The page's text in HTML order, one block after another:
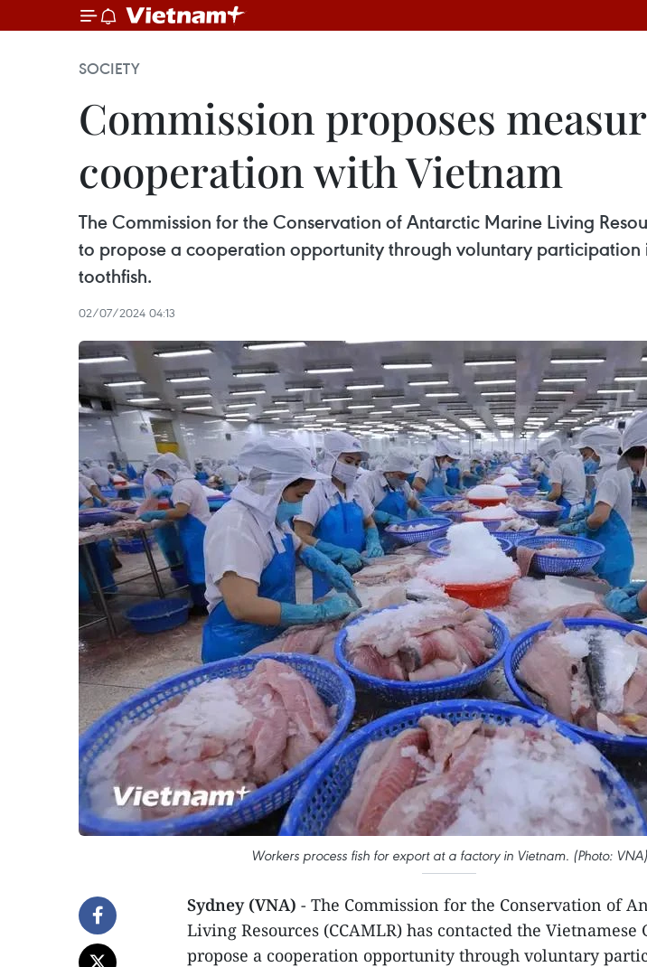
SOCIETY
Commission proposes
cooperation with Vietnam
The Commission for the Conservation of Antarctic Marine Living
to propose a cooperation opportunity through voluntary participation
toothfish.
02/07/2024 04:13
Workers process fish for export at a factory in Vietnam. (Photo: VNA)
Sydney (VNA) - The Commission for the Conservation of
Living Resources (CCAMLR) has contacted the Vietnamese
propose a cooperation opportunity through voluntary